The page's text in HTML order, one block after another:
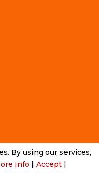
|Conditions of Use
By using our services,
Info | Accept |